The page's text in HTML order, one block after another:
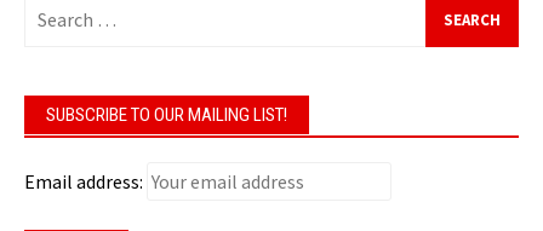
for:
SUBSCRIBE TO OUR MAILING LIST!
Email address: